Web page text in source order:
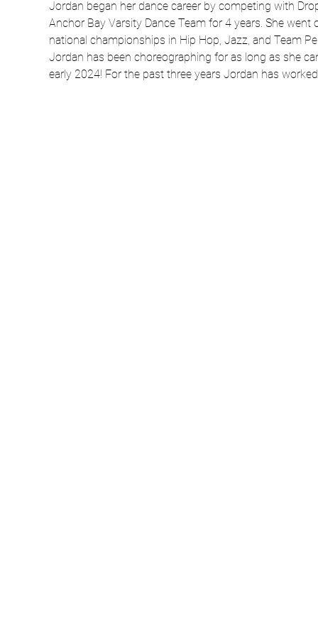
Jordan began her dance career by competing with
Anchor Bay Varsity Dance Team for 4 years. She went
national championships in Hip Hop, Jazz, and Team
Jordan has been choreographing for as long as she
early 2024! For the past three years Jordan has